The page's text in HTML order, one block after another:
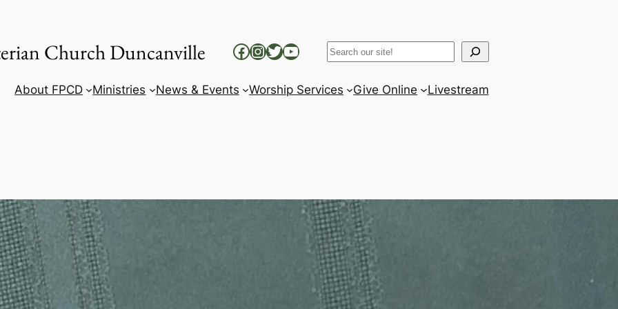
Church Duncanville Facebook
Instagram
Twitter
YouTubeSearch
About FPCD Ministries News & Events Worship Services Give Online Livestream